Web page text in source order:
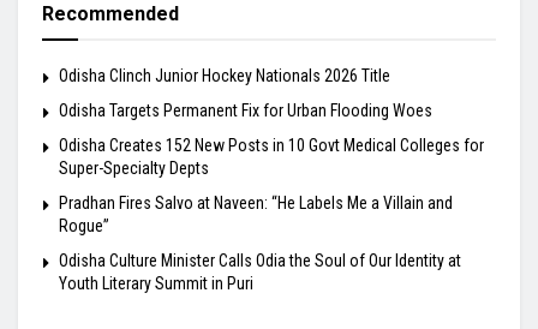
Recommended
Odisha Clinch Junior Hockey Nationals 2026 Title
Odisha Targets Permanent Fix for Urban Flooding Woes
Odisha Creates 152 New Posts in 10 Govt Medical Colleges for
Super-Specialty Depts
Pradhan Fires Salvo at Naveen: “He Labels Me a Villain and
Rogue”
Odisha Culture Minister Calls Odia the Soul of Our Identity at
Youth Literary Summit in Puri